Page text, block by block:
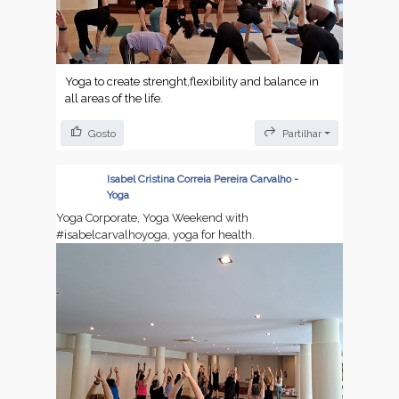
Yoga to create strenght,flexibility and balance in
all areas of the life.
Gosto Partilhar
Isabel Cristina Correia Pereira Carvalho -
Yoga
Yoga Corporate, Yoga Weekend with
#isabelcarvalhoyoga, yoga for health.